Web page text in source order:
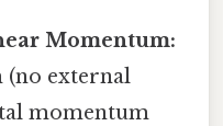
Momentum:
(no external
momentum